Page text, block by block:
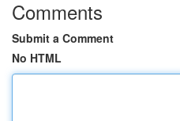
Comments
Submit a Comment
No HTML